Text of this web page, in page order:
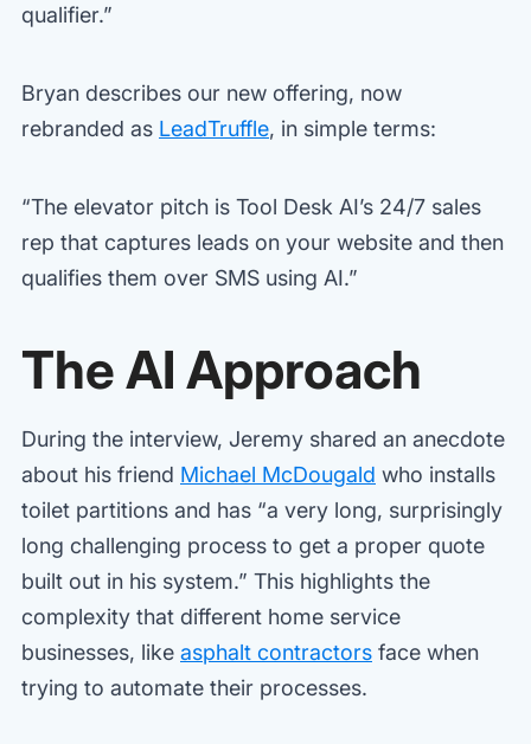
qualifier.”
Bryan describes our new offering, now
rebranded as LeadTruffle, in simple terms:
“The elevator pitch is Tool Desk AI’s 24/7 sales
rep that captures leads on your website and then
qualifies them over SMS using AI.”
The AI Approach
During the interview, Jeremy shared an anecdote
about his friend Michael McDougald who installs
toilet partitions and has “a very long, surprisingly
long challenging process to get a proper quote
built out in his system.” This highlights the
complexity that different home service
businesses, like asphalt contractors face when
trying to automate their processes.